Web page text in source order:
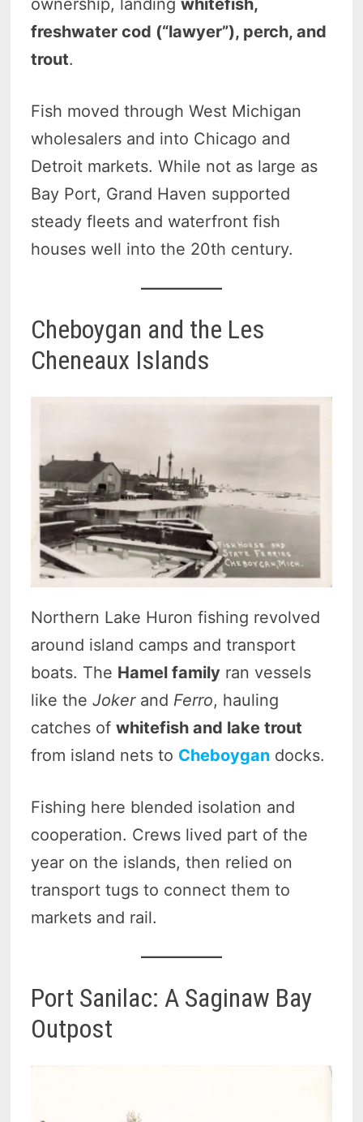
freshwater cod (“lawyer”), perch, and
trout.
Fish moved through West Michigan
wholesalers and into Chicago and
Detroit markets. While not as large as
Bay Port, Grand Haven supported
steady fleets and waterfront fish
houses well into the 20th century.
Cheboygan and the Les
Cheneaux Islands
Northern Lake Huron fishing revolved
around island camps and transport
boats. The Hamel family ran vessels
like theJokerand Ferro, hauling
catches ofwhitefish and lake trout
from island nets to Cheboygan docks.
Fishing here blended isolation and
cooperation. Crews lived part of the
year on the islands, then relied on
transport tugs to connect them to
markets and rail.
Port Sanilac: A Saginaw Bay
Outpost